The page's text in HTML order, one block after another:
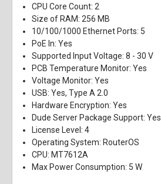
CPU Core Count: 2
Size of RAM: 256 MB
10/100/1000 Ethernet Ports: 5
PoE In: Yes
Supported Input Voltage: 8 - 30 V
PCB Temperature Monitor: Yes
Voltage Monitor: Yes
USB: Yes, Type A 2.0
Hardware Encryption: Yes
Dude Server Package Support: Yes
License Level: 4
Operating System: RouterOS
CPU: MT7612A
Max Power Consumption: 5 W